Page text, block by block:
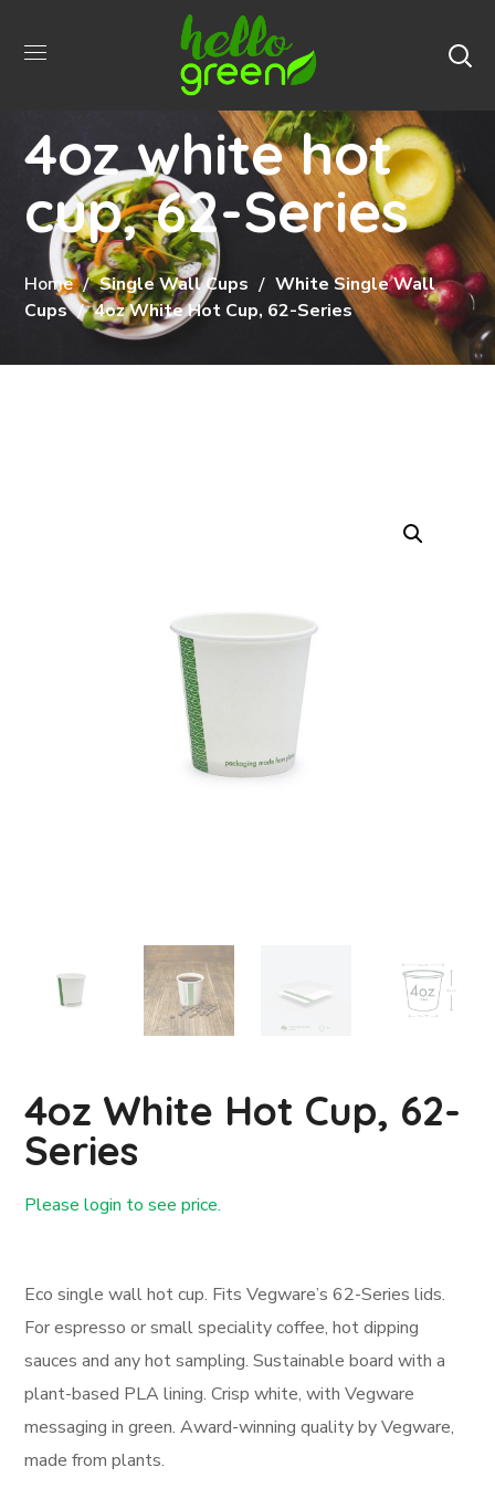
4oz white hot
cup, 62-Series
Home Single Wall Cups
White Single Wall
Cups
4oz White Hot Cup, 62-Series
4oz White Hot Cup, 62-
Series
Please login to see price.
Eco single wall hot cup. Fits Vegware’s 62-Series lids.
For espresso or small speciality coffee, hot dipping
sauces and any hot sampling. Sustainable board with a
plant-based PLA lining. Crisp white, with Vegware
messaging in green. Award-winning quality by Vegware,
made from plants.